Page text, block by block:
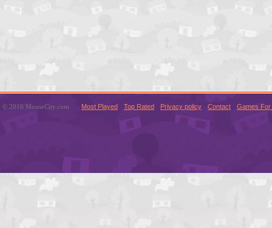
© 2016 MouseCity.com Most Played Top Rated Privacy policy Contact Games For